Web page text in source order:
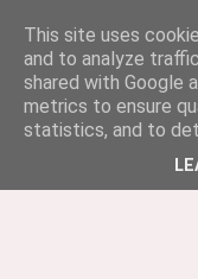
This site uses
and to analyze
shared with Google
metrics to ensure
statistics, and to